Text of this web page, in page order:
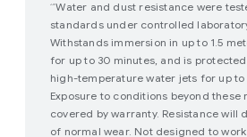
^*Water and dust resistance were
standards under controlled
Withstands immersion in up to 1.5
for up to 30 minutes, and is
high-temperature water jets for up to
Exposure to conditions beyond these
covered by warranty. Resistance will
of normal wear. Not designed to